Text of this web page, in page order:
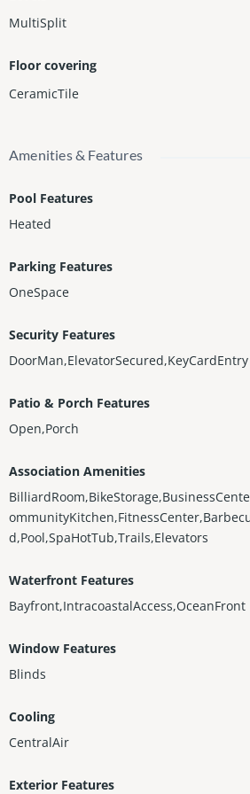
MultiSplit
Floor covering
CeramicTile
Amenities & Features
Pool Features
Heated
Parking Features
OneSpace
Security Features
DoorMan,ElevatorSecured,KeyCardEntry
Patio & Porch Features
Open,Porch
Association Amenities
d,Pool,SpaHotTub,Trails,Elevators
Waterfront Features
Bayfront,IntracoastalAccess,OceanFront
Window Features
Blinds
Cooling
CentralAir
Exterior Features